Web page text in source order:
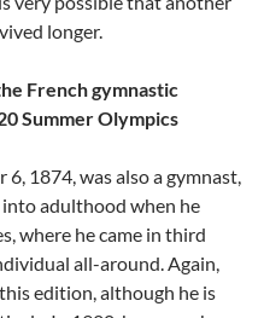
longer.
French gymnastic
Summer Olympics
1874, was also a gymnast,
adulthood when he
where he came in third
all-around. Again,
edition, although he is